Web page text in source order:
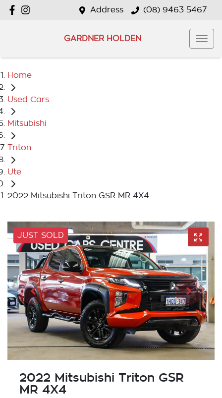
Address (08) 9463 5467
GARDNER HOLDEN
Home
Used Cars
Mitsubishi
Triton
Ute
2022 Mitsubishi Triton GSR MR 4X4
JUST SOLD
2022 Mitsubishi Triton GSR
MR 4X4